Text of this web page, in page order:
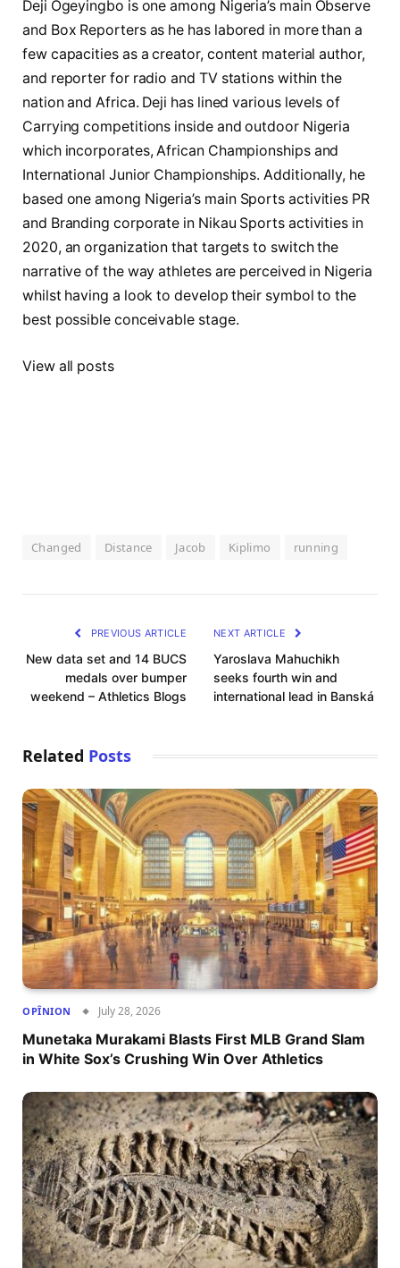
Deji Ogeyingbo is one among Nigeria’s main Observe
and Box Reporters as he has labored in more than a
few capacities as a creator, content material author,
and reporter for radio and TV stations within the
nation and Africa. Deji has lined various levels of
Carrying competitions inside and outdoor Nigeria
which incorporates, African Championships and
International Junior Championships. Additionally, he
based one among Nigeria’s main Sports activities PR
and Branding corporate in Nikau Sports activities in
2020, an organization that targets to switch the
narrative of the way athletes are perceived in Nigeria
whilst having a look to develop their symbol to the
best possible conceivable stage.
View all posts
Changed Distance Jacob Kiplimo running
PREVIOUS ARTICLE
New data set and 14 BUCS
medals over bumper
weekend – Athletics Blogs
NEXT ARTICLE
Yaroslava Mahuchikh
seeks fourth win and
international lead in Banská
Related Posts
OPÎNION July 28, 2026
Munetaka Murakami Blasts First MLB Grand Slam
in White Sox’s Crushing Win Over Athletics